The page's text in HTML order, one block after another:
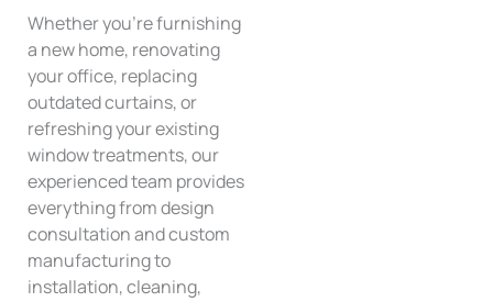
Whether you're furnishing
a new home, renovating
your office, replacing
outdated curtains, or
refreshing your existing
window treatments, our
experienced team provides
everything from design
consultation and custom
manufacturing to
installation, cleaning,